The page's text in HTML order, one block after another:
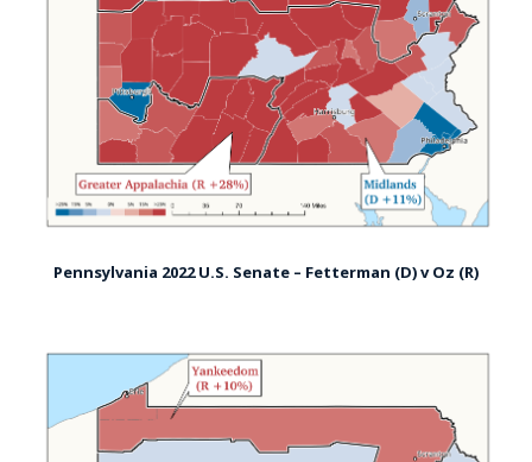
Pennsylvania 2022 U.S. Senate – Fetterman (D) v Oz (R)